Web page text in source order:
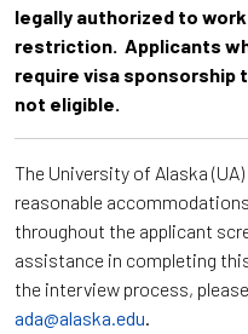
legally authorized to
restriction. Applicants
require visa sponsorship
not eligible.
The University of Alaska
reasonable
throughout the applicant
assistance in completing
the interview process,
ada@alaska.edu